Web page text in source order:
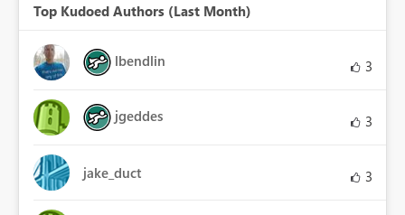
Top Kudoed Authors (Last Month)
lbendlin 3
jgeddes 3
jake_duct 3